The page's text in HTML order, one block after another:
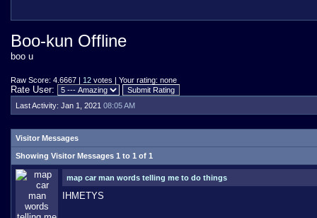
Boo-kun Offline
boo u
Raw Score: 4.6667 | 12 votes | Your rating: none
Rate User:
Last Activity: Jan 1, 2021 08:05 AM
Visitor Messages
Showing Visitor Messages 1 to 1 of 1
map car man words telling me to do things
IHMETYS